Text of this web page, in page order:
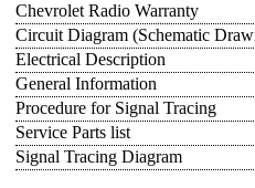
Chevrolet Radio Warranty
Circuit Diagram (Schematic
Electrical Description
General Information
Procedure for Signal Tracing
Service Parts list
Signal Tracing Diagram